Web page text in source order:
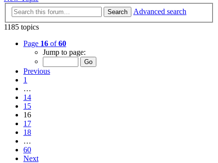
Search
Advanced search
1185 topics
Page 16 of60
Jump to page:
Previous
1
…
14
15
16
17
18
…
60
Next